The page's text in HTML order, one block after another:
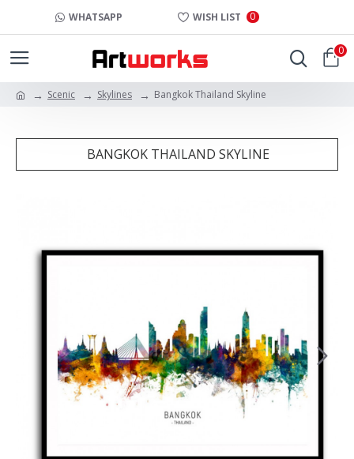
WHATSAPP WISH LIST 0
0
Scenic Skylines Bangkok Thailand Skyline
BANGKOK THAILAND SKYLINE